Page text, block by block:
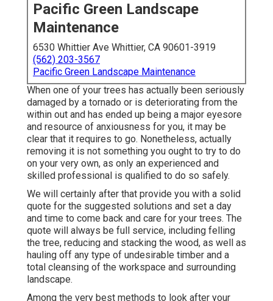
Pacific Green Landscape
Maintenance
6530 Whittier Ave Whittier, CA 90601-3919
(562) 203-3567
Pacific Green Landscape Maintenance
When one of your trees has actually been seriously
damaged by a tornado or is deteriorating from the
within out and has ended up being a major eyesore
and resource of anxiousness for you, it may be
clear that it requires to go. Nonetheless, actually
removing it is not something you ought to try to do
on your very own, as only an experienced and
skilled professional is qualified to do so safely.
We will certainly after that provide you with a solid
quote for the suggested solutions and set a day
and time to come back and care for your trees. The
quote will always be full service, including felling
the tree, reducing and stacking the wood, as well as
hauling off any type of undesirable timber and a
total cleansing of the workspace and surrounding
landscape.
Among the very best methods to look after your